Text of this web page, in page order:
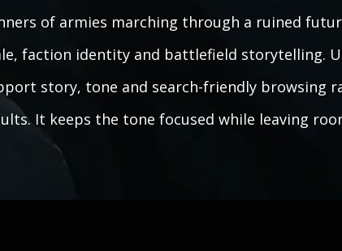
of armies marching through a ruined
faction identity and battlefield storytelling.
story, tone and search-friendly browsing
It keeps the tone focused while leaving